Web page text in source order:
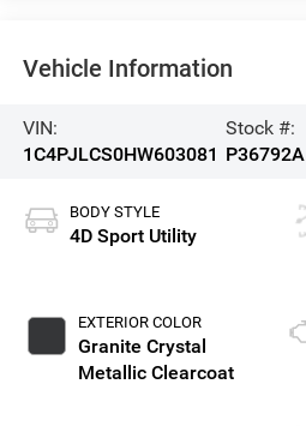
Vehicle Information
VIN:
1C4PJLCS0HW603081
Stock #:
P36792A
BODY STYLE
4D Sport Utility
EXTERIOR COLOR
Granite Crystal
Metallic Clearcoat